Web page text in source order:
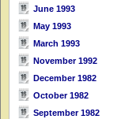
June 1993
May 1993
March 1993
November 1992
December 1982
October 1982
September 1982